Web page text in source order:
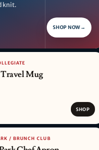
knit.
SHOP NOW →
Mug
SHOP
/ BRUNCH CLUB